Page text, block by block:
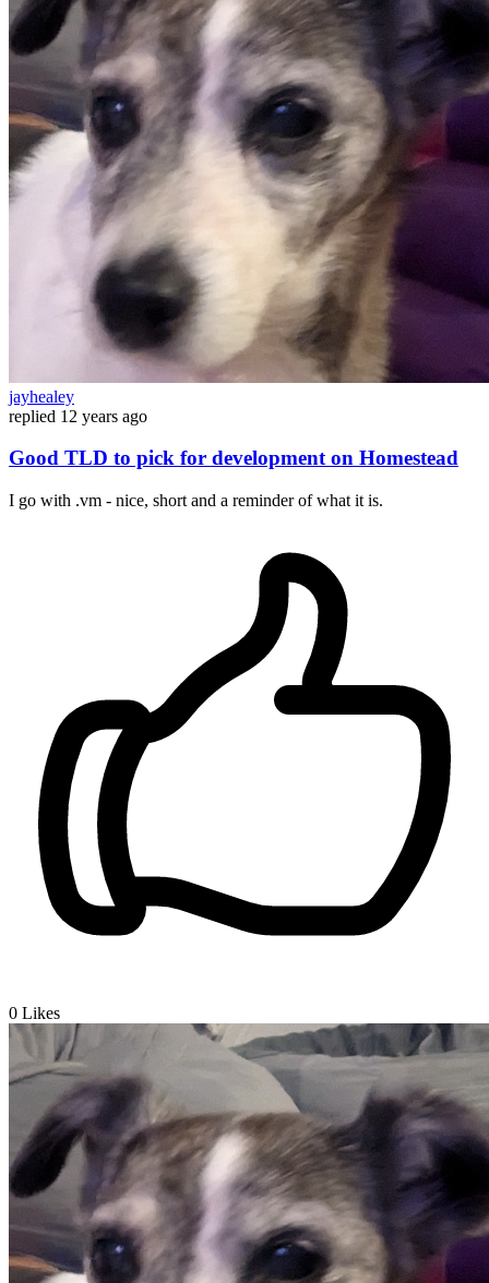
jayhealey
replied 12 years ago
Good TLD to pick for development on Homestead
I go with .vm - nice, short and a reminder of what it is.
0 Likes